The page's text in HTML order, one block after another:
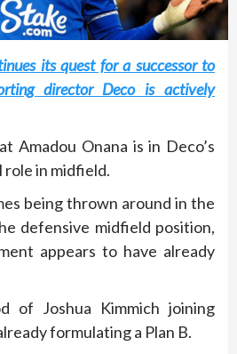
its quest for a successor to
director Deco is actively
Amadou Onana is in Deco’s
in midfield.
being thrown around in the
defensive midfield position,
appears to have already
of Joshua Kimmich joining
formulating a Plan B.